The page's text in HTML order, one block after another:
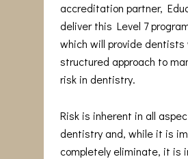
accreditation partner,
deliver this Level 7
which will provide dentists
structured approach to
risk in dentistry.
Risk is inherent in all
dentistry and, while it is
completely eliminate, it is